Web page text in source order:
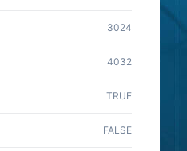
3024
4032
TRUE
FALSE